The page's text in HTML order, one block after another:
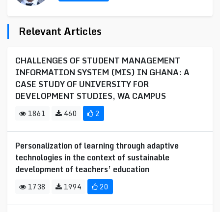
Relevant Articles
CHALLENGES OF STUDENT MANAGEMENT
INFORMATION SYSTEM (MIS) IN GHANA: A
CASE STUDY OF UNIVERSITY FOR
DEVELOPMENT STUDIES, WA CAMPUS
1861 460 2
Personalization of learning through adaptive
technologies in the context of sustainable
development of teachers’ education
1738 1994 20